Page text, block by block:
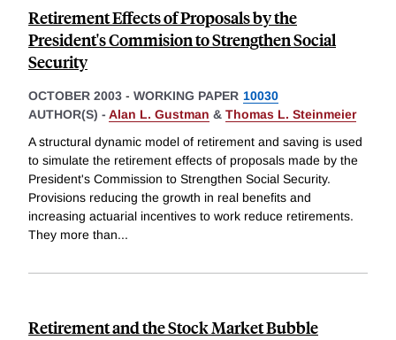
Retirement Effects of Proposals by the
President's Commision to Strengthen Social
Security
OCTOBER 2003 - WORKING PAPER 10030
AUTHOR(S) - Alan L. Gustman & Thomas L. Steinmeier
A structural dynamic model of retirement and saving is used
to simulate the retirement effects of proposals made by the
President's Commission to Strengthen Social Security.
Provisions reducing the growth in real benefits and
increasing actuarial incentives to work reduce retirements.
They more than...
Retirement and the Stock Market Bubble